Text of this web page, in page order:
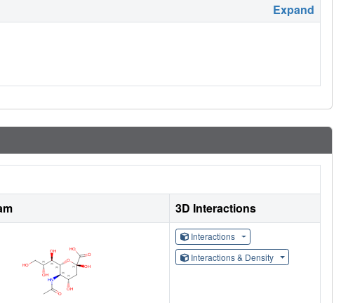
Expand
3D Interactions
Interactions
Interactions & Density